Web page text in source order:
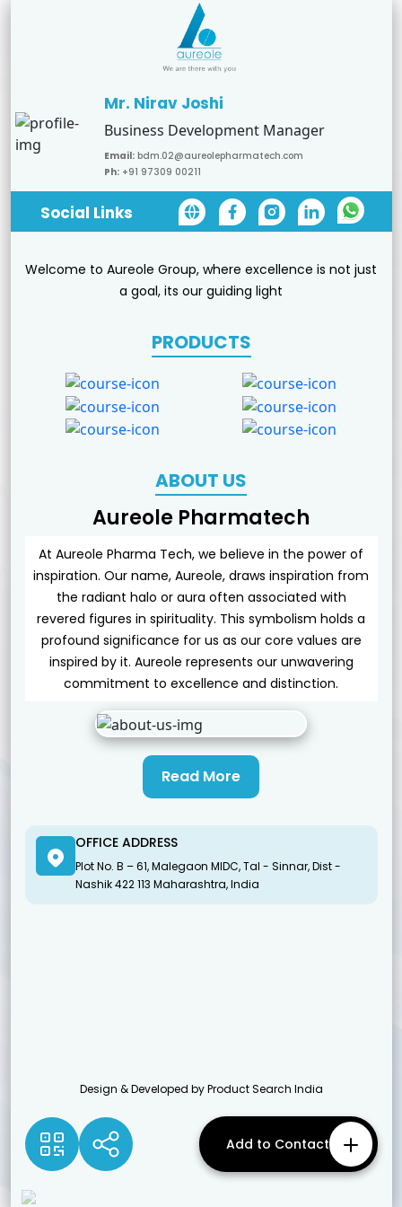
Mr. Nirav Joshi
Business Development Manager
Email: bdm.02@aureolepharmatech.com
Ph: +91 97309 00211
Social Links
Welcome to Aureole Group, where excellence is not just
a goal, its our guiding light
PRODUCTS
ABOUT US
Aureole Pharmatech
At Aureole Pharma Tech, we believe in the power of
inspiration. Our name, Aureole, draws inspiration from
the radiant halo or aura often associated with
revered figures in spirituality. This symbolism holds a
profound significance for us as our core values are
inspired by it. Aureole represents our unwavering
commitment to excellence and distinction.
Read More
OFFICE ADDRESS
Plot No. B – 61, Malegaon MIDC, Tal - Sinnar, Dist -
Nashik 422 113 Maharashtra, India
Design & Developed by Product Search India
Add to Contact